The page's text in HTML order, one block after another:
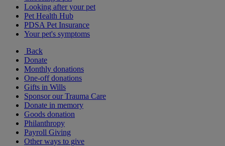
Looking after your pet
Pet Health Hub
PDSA Pet Insurance
Your pet's symptoms
Back
Donate
Monthly donations
One-off donations
Gifts in Wills
Sponsor our Trauma Care
Donate in memory
Goods donation
Philanthropy
Payroll Giving
Other ways to give